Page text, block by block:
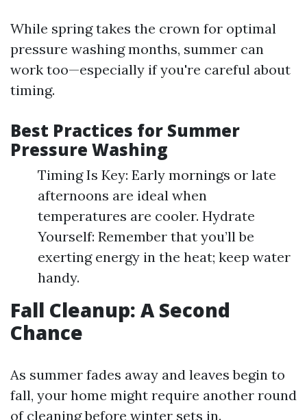
While spring takes the crown for optimal
pressure washing months, summer can
work too—especially if you're careful about
timing.
Best Practices for Summer
Pressure Washing
Timing Is Key: Early mornings or late
afternoons are ideal when
temperatures are cooler. Hydrate
Yourself: Remember that you’ll be
exerting energy in the heat; keep water
handy.
Fall Cleanup: A Second
Chance
As summer fades away and leaves begin to
fall, your home might require another round
of cleaning before winter sets in.